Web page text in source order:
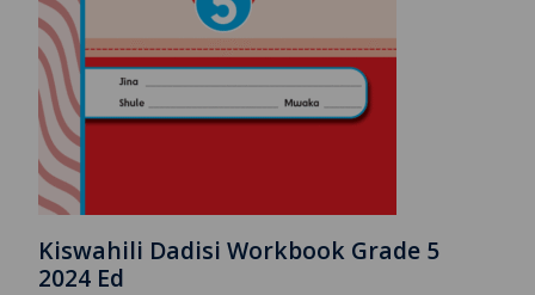
Kiswahili Dadisi Workbook Grade 5
2024 Ed